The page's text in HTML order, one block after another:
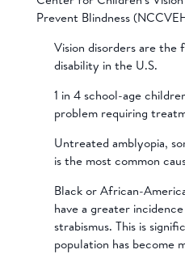
Prevent Blindness
Vision disorders are the
disability in the U.S.
1 in 4 school-age
problem requiring
Untreated amblyopia,
is the most common
Black or African-
have a greater
strabismus. This is
population has become